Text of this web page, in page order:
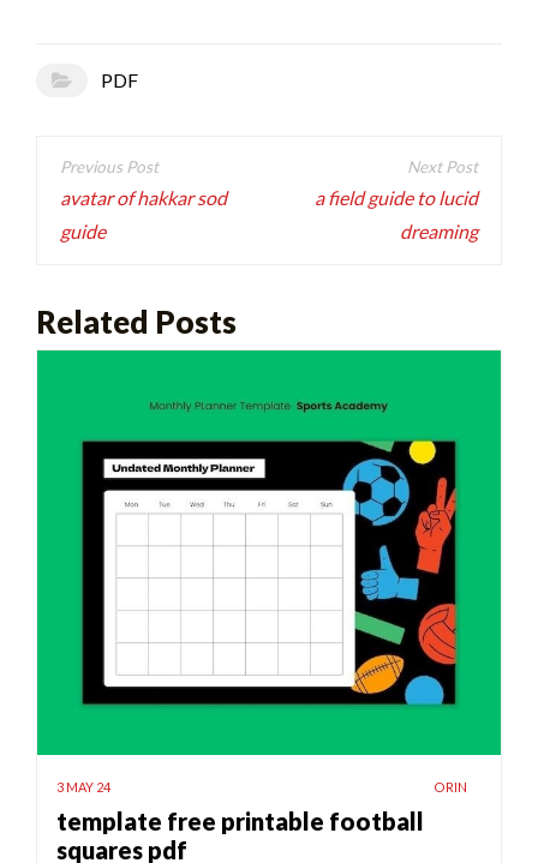
PDF
Post
navigation
avatar of hakkar sod
guide
a field guide to lucid
dreaming
Related Posts
3 MAY 24 ORIN
template free printable football
squares pdf